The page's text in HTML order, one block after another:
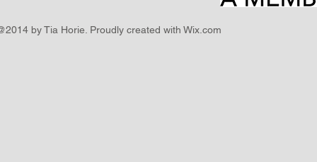
by Tia Horie. Proudly created with Wix.com